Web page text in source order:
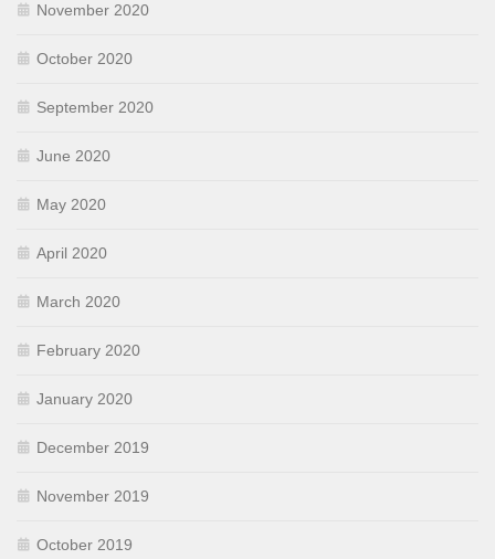
November 2020
October 2020
September 2020
June 2020
May 2020
April 2020
March 2020
February 2020
January 2020
December 2019
November 2019
October 2019